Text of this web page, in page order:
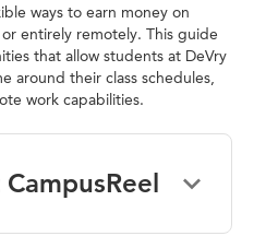
ways to earn money on
entirely remotely. This guide
that allow students at DeVry
around their class schedules,
work capabilities.